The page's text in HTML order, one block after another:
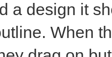
a design it
When